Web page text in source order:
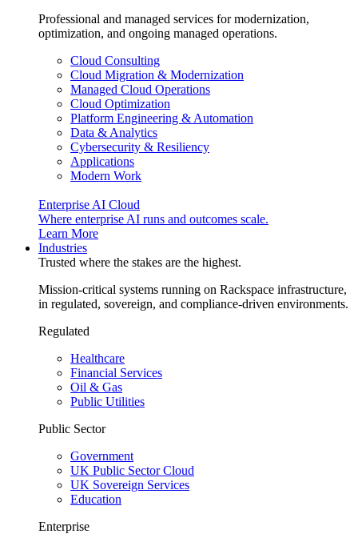
Professional and managed services for modernization,
optimization, and ongoing managed operations.
Cloud Consulting
Cloud Migration & Modernization
Managed Cloud Operations
Cloud Optimization
Platform Engineering & Automation
Data & Analytics
Cybersecurity & Resiliency
Applications
Modern Work
Enterprise AI Cloud
Where enterprise AI runs and outcomes scale.
Learn More
Industries
Trusted where the stakes are the highest.
Mission-critical systems running on Rackspace infrastructure,
in regulated, sovereign, and compliance-driven environments.
Regulated
Healthcare
Financial Services
Oil & Gas
Public Utilities
Public Sector
Government
UK Public Sector Cloud
UK Sovereign Services
Education
Enterprise